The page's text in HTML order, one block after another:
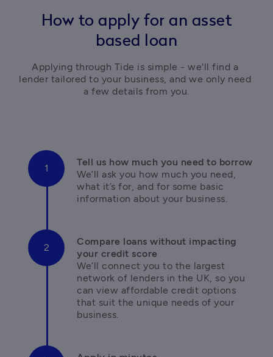
How to apply for an asset
based loan
Applying through Tide is simple - we'll find a
lender tailored to your business, and we only need
a few details from you.
We’ll ask you how much you need,
what it’s for, and for some basic
information about your business.
Compare loans without impacting
We’ll connect you to the largest
network of lenders in the UK, so you
can view affordable credit options
that suit the unique needs of your
business.